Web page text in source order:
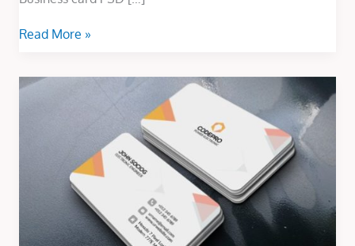
Read More »
Electronic